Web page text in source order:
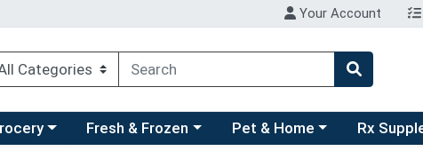
Your Account
a category menu
Choose a category menu
Fresh & Frozen Choose a category menu
Pet & Home Choose a
Rx